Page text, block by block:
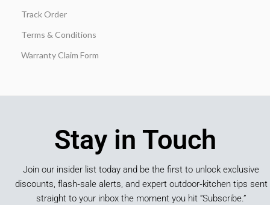
Track Order
Terms & Conditions
Warranty Claim Form
Stay in Touch
Join our insider list today and be the first to unlock exclusive
discounts, flash‑sale alerts, and expert outdoor‑kitchen tips sent
straight to your inbox the moment you hit “Subscribe.”